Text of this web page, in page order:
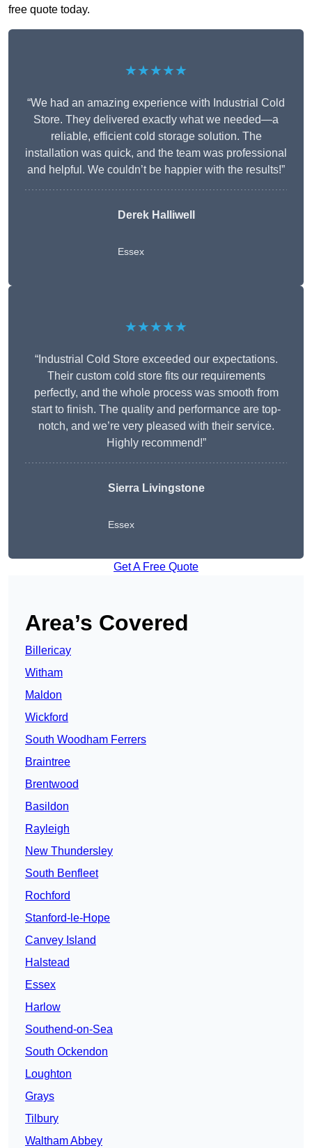
free quote today.
★★★★★
“We had an amazing experience with Industrial Cold
Store. They delivered exactly what we needed—a
reliable, efficient cold storage solution. The
installation was quick, and the team was professional
and helpful. We couldn’t be happier with the results!”
Derek Halliwell
Essex
★★★★★
“Industrial Cold Store exceeded our expectations.
Their custom cold store fits our requirements
perfectly, and the whole process was smooth from
start to finish. The quality and performance are top-
notch, and we’re very pleased with their service.
Highly recommend!”
Sierra Livingstone
Essex
Get A Free Quote
Area’s Covered
Billericay
Witham
Maldon
Wickford
South Woodham Ferrers
Braintree
Brentwood
Basildon
Rayleigh
New Thundersley
South Benfleet
Rochford
Stanford-le-Hope
Canvey Island
Halstead
Essex
Harlow
Southend-on-Sea
South Ockendon
Loughton
Grays
Tilbury
Waltham Abbey